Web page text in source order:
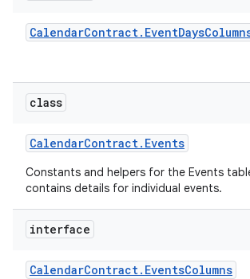
CalendarContract. EventDays
class
CalendarContract. Events
Constants and helpers for the Events
contains details for individual events.
interface
CalendarContract. EventsColumns